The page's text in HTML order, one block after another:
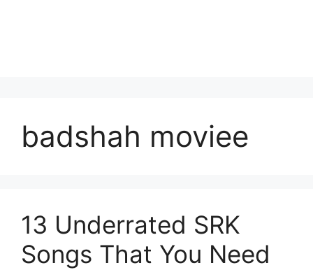
badshah moviee
13 Underrated SRK
Songs That You Need